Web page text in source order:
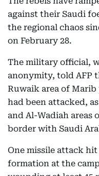
against their Saudi
the regional chaos
on February 28.
The military official,
anonymity, told AFP
Ruwaik area of
had been attacked,
and Al-Wadiah areas
border with Saudi
One missile attack
formation at the